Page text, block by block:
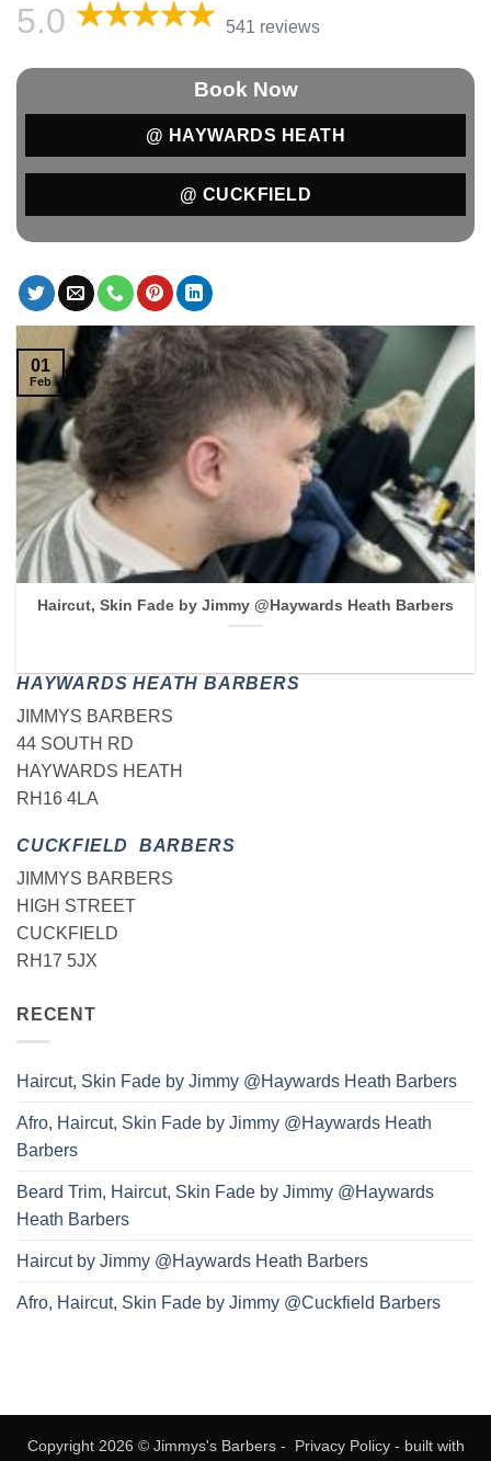
5.0 541 reviews
Book Now
@ HAYWARDS HEATH
@ CUCKFIELD
Haircut, Skin Fade by Jimmy @Haywards Heath Barbers
01
Feb
HAYWARDS HEATH BARBERS
JIMMYS BARBERS
44 SOUTH RD
HAYWARDS HEATH
RH16 4LA
CUCKFIELD BARBERS
JIMMYS BARBERS
HIGH STREET
CUCKFIELD
RH17 5JX
RECENT
Haircut, Skin Fade by Jimmy @Haywards Heath Barbers
Afro, Haircut, Skin Fade by Jimmy @Haywards Heath
Barbers
Beard Trim, Haircut, Skin Fade by Jimmy @Haywards
Heath Barbers
Haircut by Jimmy @Haywards Heath Barbers
Afro, Haircut, Skin Fade by Jimmy @Cuckfield Barbers
Copyright 2026 © Jimmys's Barbers - Privacy Policy- built with